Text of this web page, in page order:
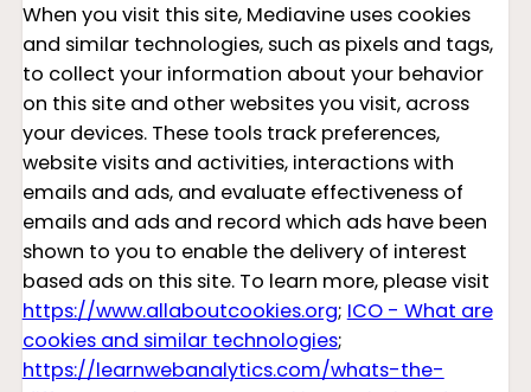
When you visit this site, Mediavine uses cookies
and similar technologies, such as pixels and tags,
to collect your information about your behavior
on this site and other websites you visit, across
your devices. These tools track preferences,
website visits and activities, interactions with
emails and ads, and evaluate effectiveness of
emails and ads and record which ads have been
shown to you to enable the delivery of interest
based ads on this site. To learn more, please visit
https://www.allaboutcookies.org; ICO - What are
cookies and similar technologies;
https://learnwebanalytics.com/whats-the-